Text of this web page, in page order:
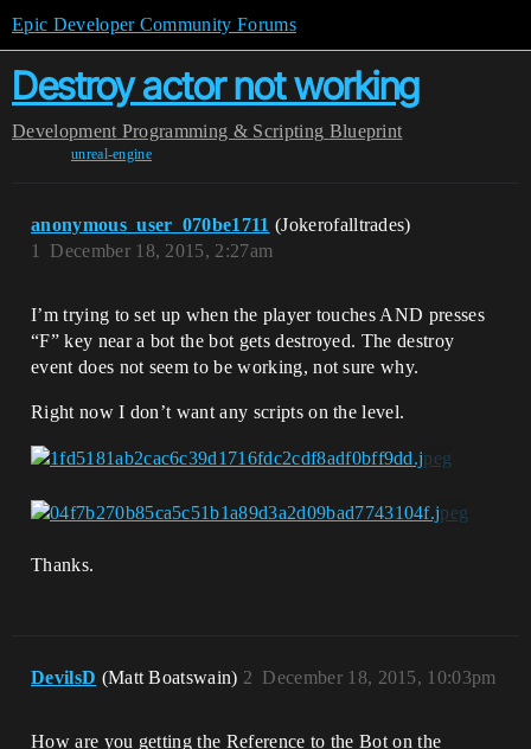
Epic Developer Community Forums
Destroy actor not working
Development Programming & Scripting Blueprint
unreal-engine
anonymous_user_070be1711 (Jokerofalltrades)
December 18, 2015, 2:27am
1
I’m trying to set up when the player touches AND presses
“F” key near a bot the bot gets destroyed. The destroy
event does not seem to be working, not sure why.
Right now I don’t want any scripts on the level.
Thanks.
DevilsD (Matt Boatswain) December 18, 2015, 10:03pm
2
How are you getting the Reference to the Bot on the